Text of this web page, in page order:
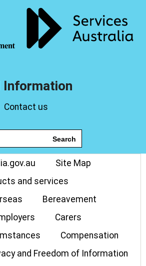
Information
Contact us
Search
Site Map
and services
Bereavement
Carers
Compensation
and Freedom of Information